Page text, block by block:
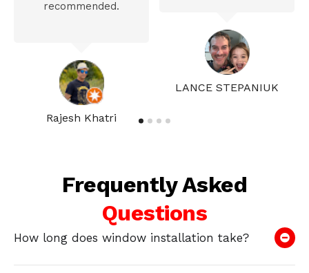
Rajesh Khatri
recommended.
LANCE STEPANIUK
Frequently Asked
Questions
How long does window installation take?